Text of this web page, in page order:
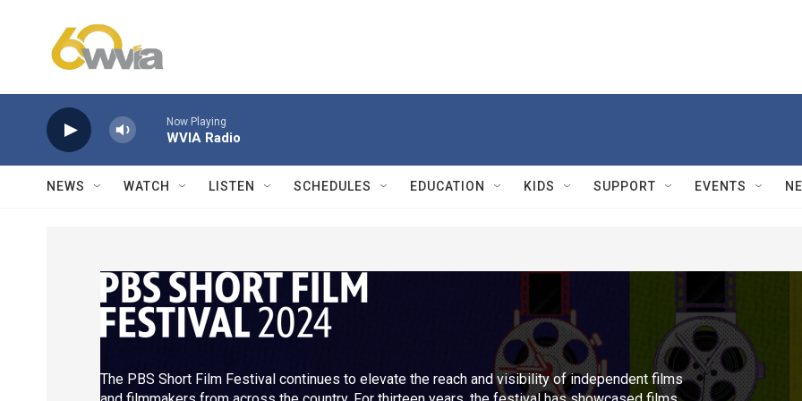
Now Playing
WVIA Radio
NEWS WATCH LISTEN SCHEDULES EDUCATION KIDS SUPPORT EVENTS
The PBS Short Film Festival continues to elevate the reach and visibility of independent films